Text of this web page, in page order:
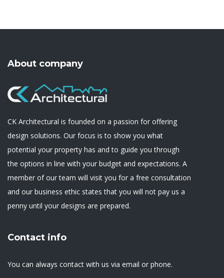
About company
CK Architectural is founded on a passion for offering
design solutions. Our focus is to show you what
potential your property has and to guide you through
the options in line with your budget and expectations. A
member of our team will visit you for a free consultation
and our business ethic states that you will not pay us a
penny until your designs are prepared.
Contact info
You can always contact with us via email or phone.